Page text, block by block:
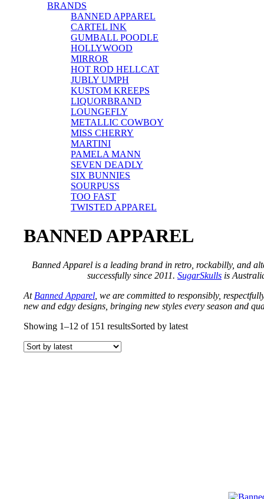
BRANDS
BANNED APPAREL
CARTEL INK
GUMBALL POODLE
HOLLYWOOD
MIRROR
HOT ROD HELLCAT
JUBLY UMPH
KUSTOM KREEPS
LIQUORBRAND
LOUNGEFLY
METALLIC COWBOY
MISS CHERRY
MARTINI
PAMELA MANN
SEVEN DEADLY
SIX BUNNIES
SOURPUSS
TOO FAST
TWISTED APPAREL
BANNED APPAREL
Banned Apparel is a leading brand in retro, rockabilly, and
successfully since 2011. SugarSkulls is
At Banned Apparel , we are committed to responsibly,
new and edgy designs, bringing new styles every season and
Showing 1–12 of 151 resultsSorted by latest